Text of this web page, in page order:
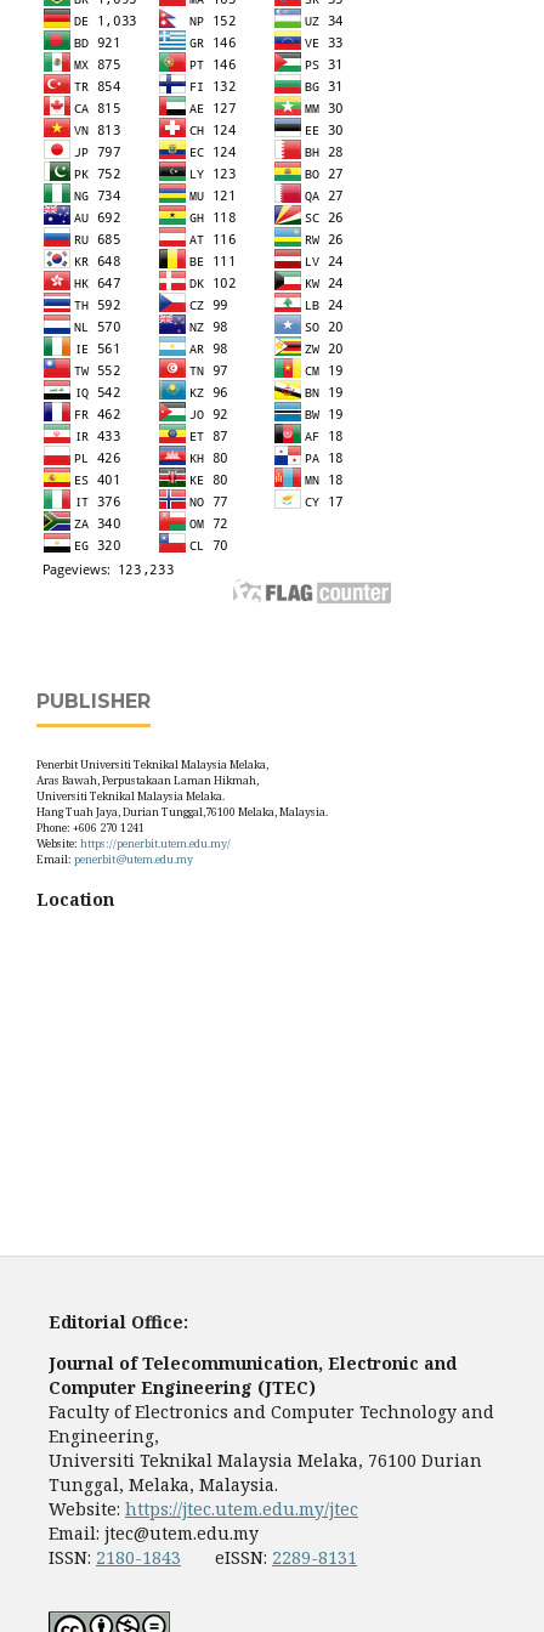
PUBLISHER
Penerbit Universiti Teknikal Malaysia Melaka,
Aras Bawah, Perpustakaan Laman Hikmah,
Universiti Teknikal Malaysia Melaka.
Hang Tuah Jaya, Durian Tunggal,76100 Melaka, Malaysia.
Phone: +606 270 1241
Website: https://penerbit.utem.edu.my/
Email: penerbit@utem.edu.my
Location
Editorial Office:
Journal of Telecommunication, Electronic and
Computer Engineering (JTEC)
Faculty of Electronics and Computer Technology and
Engineering,
Universiti Teknikal Malaysia Melaka, 76100 Durian
Tunggal, Melaka, Malaysia.
Website: https://jtec.utem.edu.my/jtec
Email: jtec@utem.edu.my
ISSN: 2180-1843 eISSN: 2289-8131